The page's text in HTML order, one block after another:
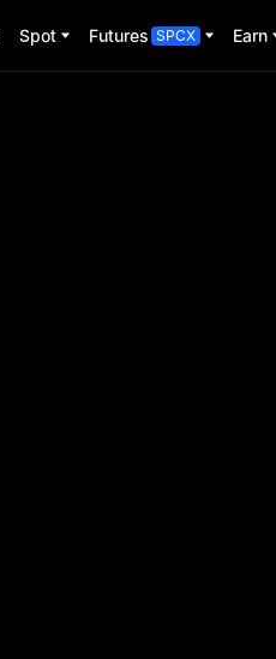
Spot Futures SPCX Earn